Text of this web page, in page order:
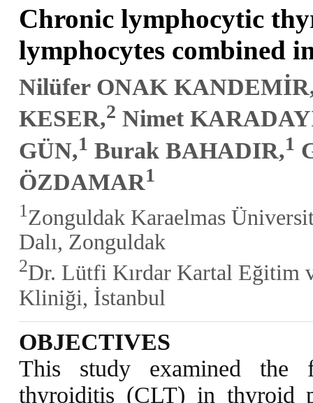
Chronic lymphocytic
lymphocytes combined
Nilüfer ONAK
KESER,2 Nimet
GÜN,1 Burak BAHADIR,1
ÖZDAMAR1
1 Zonguldak Karaelmas
Dalı, Zonguldak
2Dr. Lütfi Kırdar Kartal Eğitim
Kliniği, İstanbul
OBJECTIVES
This study examined the
thyroiditis (CLT) in thyroid